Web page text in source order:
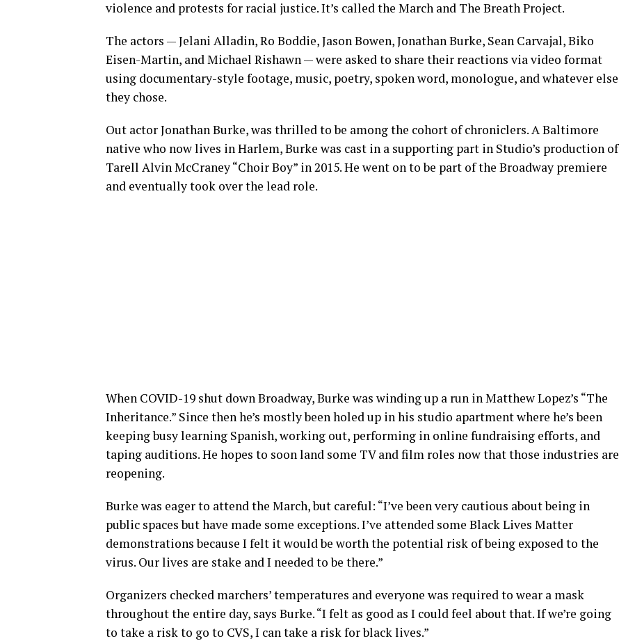
violence and protests for racial justice. It’s called the March and The Breath Project.
The actors — Jelani Alladin, Ro Boddie, Jason Bowen, Jonathan Burke, Sean Carvajal, Biko
Eisen-Martin, and Michael Rishawn — were asked to share their reactions via video format
using documentary-style footage, music, poetry, spoken word, monologue, and whatever else
they chose.
Out actor Jonathan Burke, was thrilled to be among the cohort of chroniclers. A Baltimore
native who now lives in Harlem, Burke was cast in a supporting part in Studio’s production of
Tarell Alvin McCraney “Choir Boy” in 2015. He went on to be part of the Broadway premiere
and eventually took over the lead role.
When COVID-19 shut down Broadway, Burke was winding up a run in Matthew Lopez’s “The
Inheritance.” Since then he’s mostly been holed up in his studio apartment where he’s been
keeping busy learning Spanish, working out, performing in online fundraising efforts, and
taping auditions. He hopes to soon land some TV and film roles now that those industries are
reopening.
Burke was eager to attend the March, but careful: “I’ve been very cautious about being in
public spaces but have made some exceptions. I’ve attended some Black Lives Matter
demonstrations because I felt it would be worth the potential risk of being exposed to the
virus. Our lives are stake and I needed to be there.”
Organizers checked marchers’ temperatures and everyone was required to wear a mask
throughout the entire day, says Burke. “I felt as good as I could feel about that. If we’re going
to take a risk to go to CVS, I can take a risk for black lives.”